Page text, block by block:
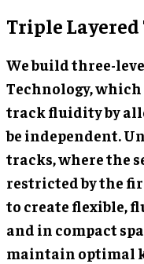
Triple Layered
We build three-
Technology,
track fluidity by
be independent.
tracks, where the
restricted by the
to create flexible,
and in compact
maintain optimal